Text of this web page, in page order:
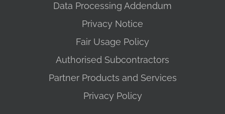
Data Processing Addendum
Privacy Notice
Fair Usage Policy
Authorised Subcontractors
Partner Products and Services
Privacy Policy